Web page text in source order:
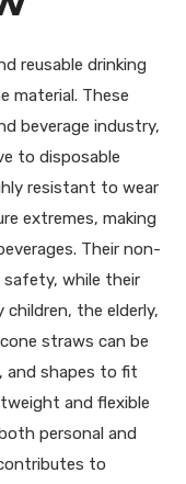
reusable drinking
material. These
beverage industry,
to disposable
resistant to wear
extremes, making
Their non-
safety, while their
the elderly,
straws can be
and shapes to fit
and flexible
personal and
to